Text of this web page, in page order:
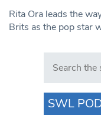
Rita Ora leads the
Brits as the pop star
Search in
SWL